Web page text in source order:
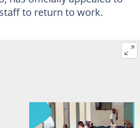
to return to work.